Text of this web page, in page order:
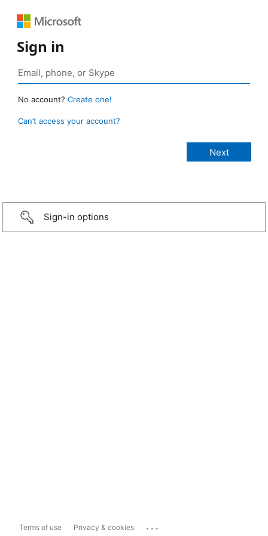
Sign in
No account? Create one!
Can’t access your account?
Sign-in options
Terms of use Privacy & cookies ...